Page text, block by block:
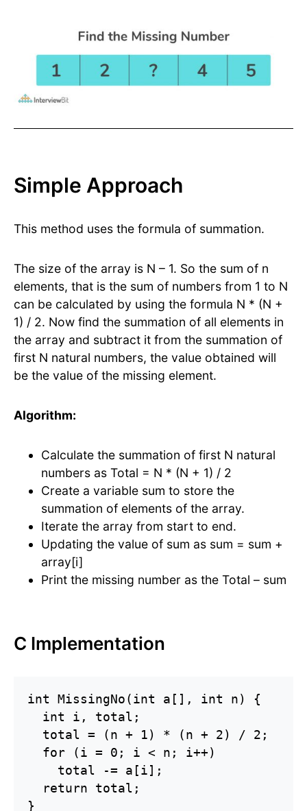
Simple Approach
This method uses the formula of summation.
The size of the array is N – 1. So the sum of n
elements, that is the sum of numbers from 1 to N
can be calculated by using the formula N * (N +
1) / 2. Now find the summation of all elements in
the array and subtract it from the summation of
first N natural numbers, the value obtained will
be the value of the missing element.
Algorithm:
Calculate the summation of first N natural
numbers as Total = N * (N + 1) / 2
Create a variable sum to store the
summation of elements of the array.
Iterate the array from start to end.
Updating the value of sum as sum = sum +
array[i]
Print the missing number as the Total – sum
C Implementation
int MissingNo(int a[], int n) {
  int i, total;
  total = (n + 1) * (n + 2) / 2;
  for (i = 0; i < n; i++)
    total -= a[i];
  return total;
}